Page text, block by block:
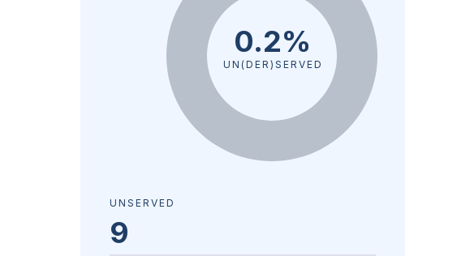
0.2%
UN(DER)SERVED
UNSERVED
9